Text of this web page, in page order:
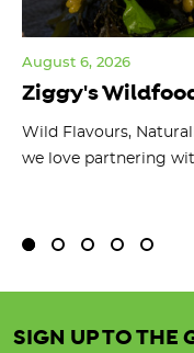
Ziggy's
August 6, 2026
Wild Flavours,
we love partnering
SIGN UP TO THE